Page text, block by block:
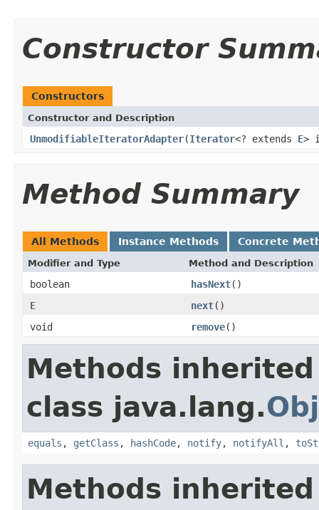
Constructor
Constructors
Constructor and Description
UnmodifiableIteratorAdapter(Iterator<? extends E>
Method Summary
All Methods Instance Methods Concrete
Modifier and Type Method and Description
boolean hasNext()
E
next()
void
remove()
Methods
class java.lang.
equals , getClass , hashCode, notify, notifyAll ,
Methods